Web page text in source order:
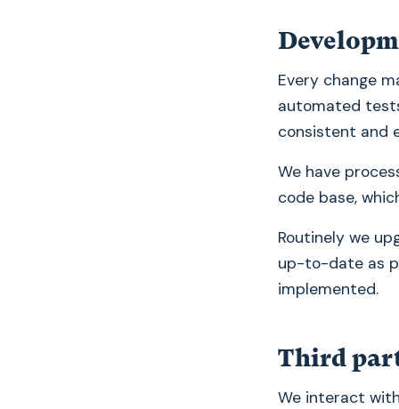
Every change
automated
consistent and
We have
code base,
Routinely we
up-to-date as
implemented.
Third
We interact